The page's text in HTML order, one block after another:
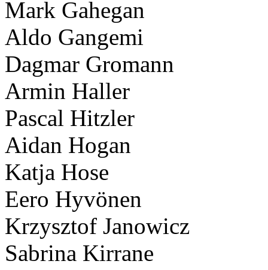
Mark Gahegan
Aldo Gangemi
Dagmar Gromann
Armin Haller
Pascal Hitzler
Aidan Hogan
Katja Hose
Eero Hyvönen
Krzysztof Janowicz
Sabrina Kirrane